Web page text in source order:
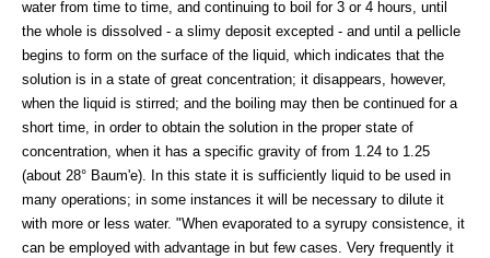
water from time to time, and continuing to boil for 3 or 4 hours, until
the whole is dissolved - a slimy deposit excepted - and until a pellicle
begins to form on the surface of the liquid, which indicates that the
solution is in a state of great concentration; it disappears, however,
when the liquid is stirred; and the boiling may then be continued for a
short time, in order to obtain the solution in the proper state of
concentration, when it has a specific gravity of from 1.24 to 1.25
(about 28° Baum'e). In this state it is sufficiently liquid to be used in
many operations; in some instances it will be necessary to dilute it
with more or less water. "When evaporated to a syrupy consistence, it
can be employed with advantage in but few cases. Very frequently it